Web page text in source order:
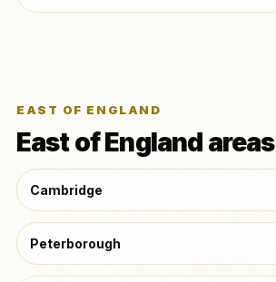
EAST OF ENGLAND
East of England areas
Cambridge
Peterborough